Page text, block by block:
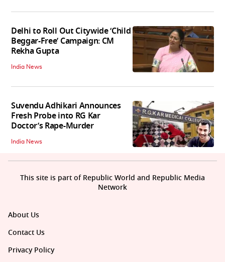
Delhi to Roll Out Citywide ‘Child
Beggar-Free’ Campaign: CM
Rekha Gupta
India News
Suvendu Adhikari Announces
Fresh Probe into RG Kar
Doctor’s Rape-Murder
India News
About Us
Contact Us
Privacy Policy
This site is part of Republic World and Republic Media
Network